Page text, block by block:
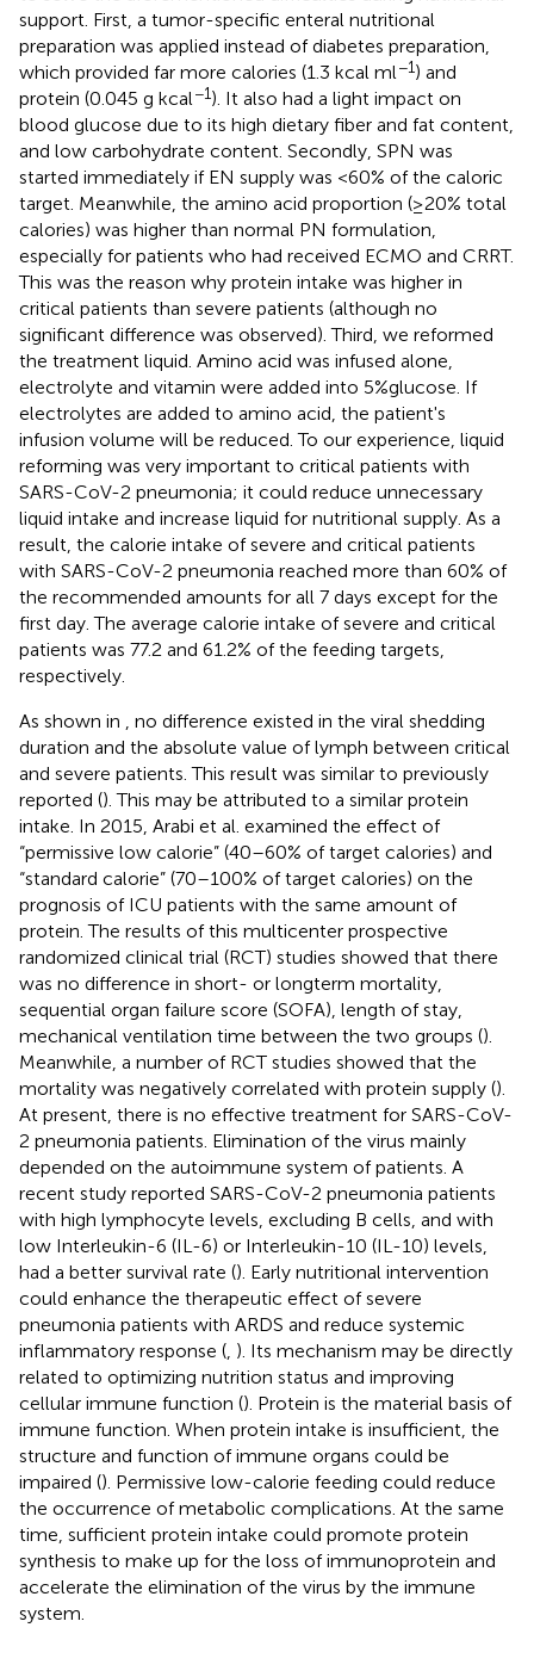
support. First, a tumor-specific enteral nutritional
preparation was applied instead of diabetes preparation,
which provided far more calories (1.3 kcal ml−1) and
protein (0.045 g kcal−1). It also had a light impact on
blood glucose due to its high dietary fiber and fat content,
and low carbohydrate content. Secondly, SPN was
started immediately if EN supply was <60% of the caloric
target. Meanwhile, the amino acid proportion (≥20% total
calories) was higher than normal PN formulation,
especially for patients who had received ECMO and CRRT.
This was the reason why protein intake was higher in
critical patients than severe patients (although no
significant difference was observed). Third, we reformed
the treatment liquid. Amino acid was infused alone,
electrolyte and vitamin were added into 5%glucose. If
electrolytes are added to amino acid, the patient's
infusion volume will be reduced. To our experience, liquid
reforming was very important to critical patients with
SARS-CoV-2 pneumonia; it could reduce unnecessary
liquid intake and increase liquid for nutritional supply. As a
result, the calorie intake of severe and critical patients
with SARS-CoV-2 pneumonia reached more than 60% of
the recommended amounts for all 7 days except for the
first day. The average calorie intake of severe and critical
patients was 77.2 and 61.2% of the feeding targets,
respectively.
As shown in , no difference existed in the viral shedding
duration and the absolute value of lymph between critical
and severe patients. This result was similar to previously
reported (). This may be attributed to a similar protein
intake. In 2015, Arabi et al. examined the effect of
“permissive low calorie” (40–60% of target calories) and
“standard calorie” (70–100% of target calories) on the
prognosis of ICU patients with the same amount of
protein. The results of this multicenter prospective
randomized clinical trial (RCT) studies showed that there
was no difference in short- or longterm mortality,
sequential organ failure score (SOFA), length of stay,
mechanical ventilation time between the two groups ().
Meanwhile, a number of RCT studies showed that the
mortality was negatively correlated with protein supply ().
At present, there is no effective treatment for SARS-CoV-
2 pneumonia patients. Elimination of the virus mainly
depended on the autoimmune system of patients. A
recent study reported SARS-CoV-2 pneumonia patients
with high lymphocyte levels, excluding B cells, and with
low Interleukin-6 (IL-6) or Interleukin-10 (IL-10) levels,
had a better survival rate (). Early nutritional intervention
could enhance the therapeutic effect of severe
pneumonia patients with ARDS and reduce systemic
inflammatory response (, ). Its mechanism may be directly
related to optimizing nutrition status and improving
cellular immune function (). Protein is the material basis of
immune function. When protein intake is insufficient, the
structure and function of immune organs could be
impaired (). Permissive low-calorie feeding could reduce
the occurrence of metabolic complications. At the same
time, sufficient protein intake could promote protein
synthesis to make up for the loss of immunoprotein and
accelerate the elimination of the virus by the immune
system.